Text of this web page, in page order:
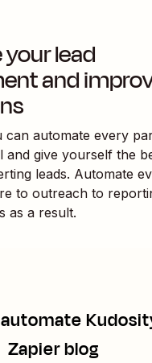
lead
and
can automate every
and give yourself the
leads. Automate
to outreach to
as a result.
Zapier blog